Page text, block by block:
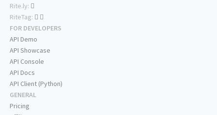
Rite.ly:
RiteTag:
FOR DEVELOPERS
API Demo
API Showcase
API Console
API Docs
API Client (Python)
GENERAL
Pricing